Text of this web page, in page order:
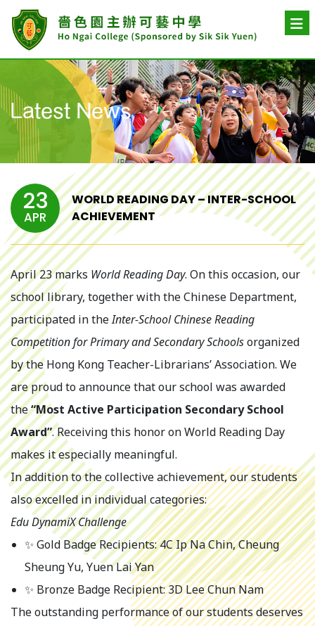
Latest News
23
APR
WORLD READING DAY – INTER-SCHOOL
ACHIEVEMENT
April 23 marks World Reading Day. On this occasion, our
school library, together with the Chinese Department,
participated in theInter-School Chinese Reading
Competition for Primary and Secondary Schoolsorganized
by the Hong Kong Teacher-Librarians’ Association. We
are proud to announce that our school was awarded
the“Most Active Participation Secondary School
Award”. Receiving this honor on World Reading Day
makes it especially meaningful.
In addition to the collective achievement, our students
also excelled in individual categories:
Edu DynamiX Challenge
✨ Gold Badge Recipients: 4C Ip Na Chin, Cheung
Sheung Yu, Yuen Lai Yan
✨ Bronze Badge Recipient: 3D Lee Chun Nam
The outstanding performance of our students deserves